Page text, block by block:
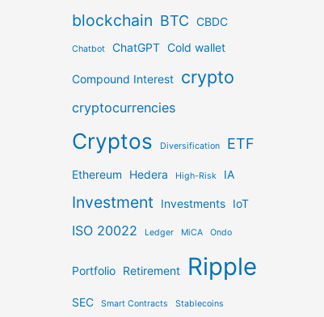
blockchain BTC CBDC
Chatbot ChatGPT Cold wallet
Compound Interest crypto
cryptocurrencies
Cryptos Diversification ETF
Ethereum Hedera High-Risk IA
Investment Investments IoT
ISO 20022 Ledger MiCA Ondo
Portfolio Retirement Ripple
SEC Smart Contracts Stablecoins